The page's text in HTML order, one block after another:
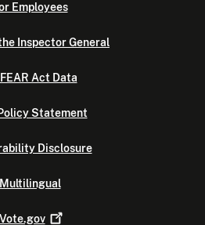
Employees
Inspector General
FEAR Act Data
Statement
Disclosure
Multilingual
Vote.gov